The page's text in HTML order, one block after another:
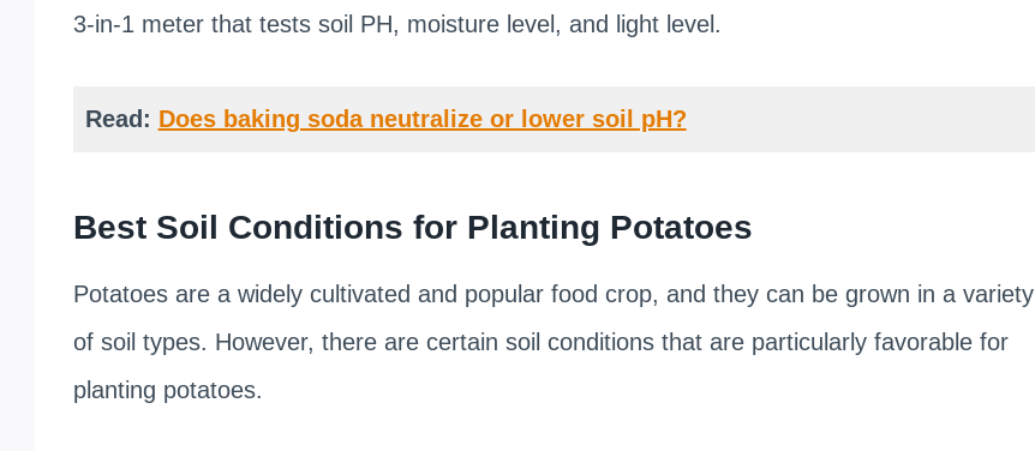
3-in-1 meter that tests soil PH, moisture level, and light level.
Read: Does baking soda neutralize or lower soil pH?
Best Soil Conditions for Planting Potatoes
Potatoes are a widely cultivated and popular food crop, and they can be grown in a variety
of soil types. However, there are certain soil conditions that are particularly favorable for
planting potatoes.